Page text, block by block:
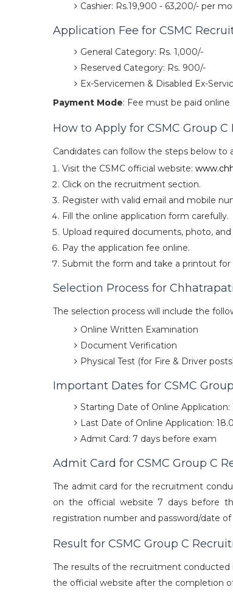
Cashier: Rs.19,900 - 63,200/- per
Application Fee for CSMC
General Category: Rs. 1,000/-
Reserved Category: Rs. 900/-
Ex-Servicemen & Disabled Ex-
Payment Mode: Fee must be paid online
How to Apply for CSMC Group
Candidates can follow the steps below to
Visit the CSMC official website:
Click on the recruitment section.
Register with valid email and mobile
Fill the online application form carefully.
Upload required documents, photo,
Pay the application fee online.
Submit the form and take a printout for
Selection Process for
The selection process will include the
Online Written Examination
Document Verification
Physical Test (for Fire & Driver
Important Dates for CSMC
Starting Date of Online Application:
Last Date of Online Application:
Admit Card: 7 days before exam
Admit Card for CSMC Group C
The admit card for the recruitment
on the official website 7 days before
registration number and password/date of
Result for CSMC Group C
The results of the recruitment conducted
the official website after the completion